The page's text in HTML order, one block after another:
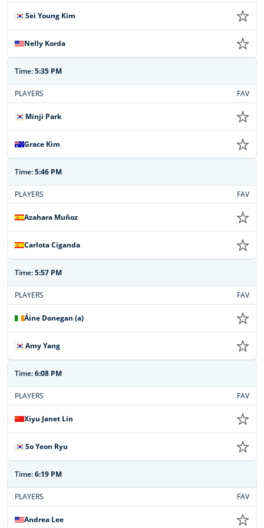
Sei Young Kim
Nelly Korda
Time:5:35 PM
PLAYERS FAV
Minji Park
Grace Kim
Time:5:46 PM
PLAYERS FAV
Azahara Muñoz
Carlota Ciganda
Time:5:57 PM
PLAYERS FAV
Áine Donegan (a)
Amy Yang
Time:6:08 PM
PLAYERS FAV
Xiyu Janet Lin
So Yeon Ryu
Time:6:19 PM
PLAYERS FAV
Andrea Lee